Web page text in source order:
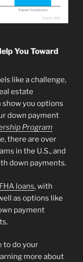
You Toward
like a challenge,
estate
you options
down payment
Program
, there are over
in the U.S., and
down payments.
FHA loans, with
as options like
payment
to do your
more about